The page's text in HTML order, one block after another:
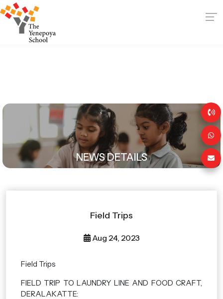
NEWS DETAILS
Field Trips
Aug 24, 2023
Field Trips
FIELD TRIP TO LAUNDRY LINE AND FOOD CRAFT,
DERALAKATTE: